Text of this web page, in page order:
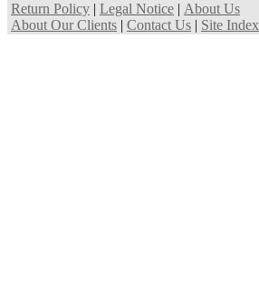
Return Policy | Legal Notice | About Us
About Our Clients | Contact Us | Site Index